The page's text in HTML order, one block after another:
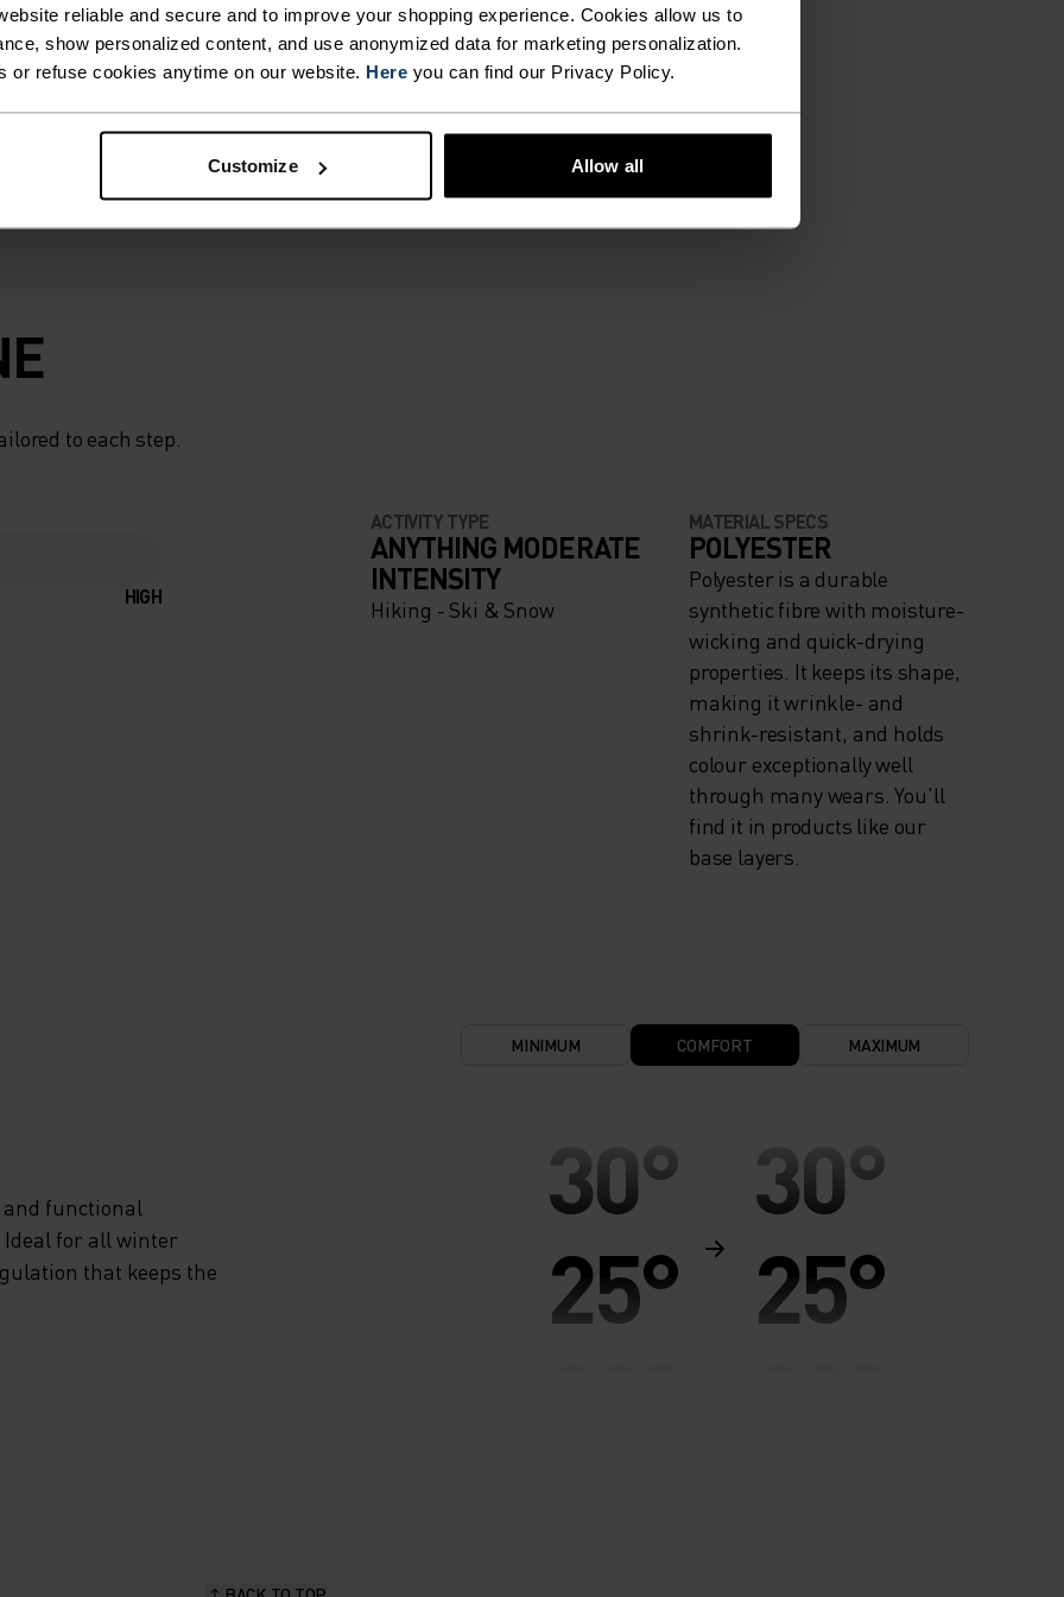
reliable and secure and to improve your shopping experience. Cookies allow us to
show personalized content, and use anonymized data for marketing personalization.
or refuse cookies anytime on our website. Here you can find our Privacy Policy.
Customize Allow all
winds and
need it. When
choose the
to each step.
HIGH
ACTIVITY TYPE
ANYTHING MODERATE
INTENSITY
Hiking - Ski & Snow
MATERIAL SPECS
POLYESTER
Polyester is a durable
synthetic fibre with moisture-
wicking and quick-drying
properties. It keeps its shape,
making it wrinkle- and
shrink-resistant, and holds
colour exceptionally well
through many wears. You'll
find it in products like our
base layers.
functional
for all winter
that keeps the
MINIMUM COMFORT MAXIMUM
30°
25°
30°
25°